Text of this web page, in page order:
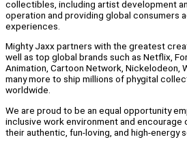
collectibles, including artist development
operation and providing global consumers
experiences.
Mighty Jaxx partners with the greatest
well as top global brands such as Netflix,
Animation, Cartoon Network, Nickelodeon,
many more to ship millions of phygital
worldwide.
We are proud to be an equal opportunity
inclusive work environment and encourage
their authentic, fun-loving, and high-energy